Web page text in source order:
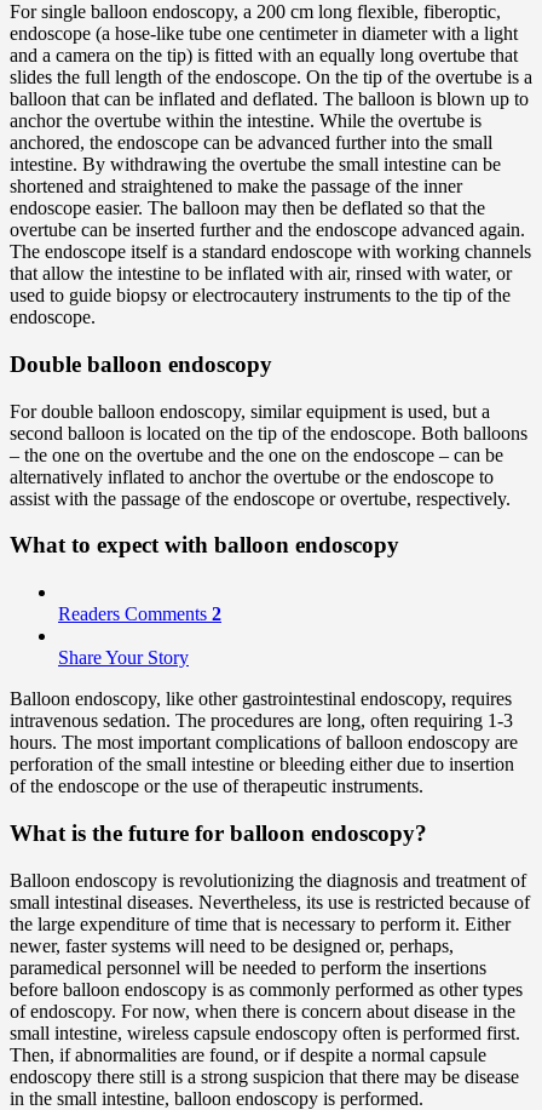
For single balloon endoscopy, a 200 cm long flexible, fiberoptic,
endoscope (a hose-like tube one centimeter in diameter with a light
and a camera on the tip) is fitted with an equally long overtube that
slides the full length of the endoscope. On the tip of the overtube is a
balloon that can be inflated and deflated. The balloon is blown up to
anchor the overtube within the intestine. While the overtube is
anchored, the endoscope can be advanced further into the small
intestine. By withdrawing the overtube the small intestine can be
shortened and straightened to make the passage of the inner
endoscope easier. The balloon may then be deflated so that the
overtube can be inserted further and the endoscope advanced again.
The endoscope itself is a standard endoscope with working channels
that allow the intestine to be inflated with air, rinsed with water, or
used to guide biopsy or electrocautery instruments to the tip of the
endoscope.
Double balloon endoscopy
For double balloon endoscopy, similar equipment is used, but a
second balloon is located on the tip of the endoscope. Both balloons
– the one on the overtube and the one on the endoscope – can be
alternatively inflated to anchor the overtube or the endoscope to
assist with the passage of the endoscope or overtube, respectively.
What to expect with balloon endoscopy
Readers Comments 2
Share Your Story
Balloon endoscopy, like other gastrointestinal endoscopy, requires
intravenous sedation. The procedures are long, often requiring 1-3
hours. The most important complications of balloon endoscopy are
perforation of the small intestine or bleeding either due to insertion
of the endoscope or the use of therapeutic instruments.
What is the future for balloon endoscopy?
Balloon endoscopy is revolutionizing the diagnosis and treatment of
small intestinal diseases. Nevertheless, its use is restricted because of
the large expenditure of time that is necessary to perform it. Either
newer, faster systems will need to be designed or, perhaps,
paramedical personnel will be needed to perform the insertions
before balloon endoscopy is as commonly performed as other types
of endoscopy. For now, when there is concern about disease in the
small intestine, wireless capsule endoscopy often is performed first.
Then, if abnormalities are found, or if despite a normal capsule
endoscopy there still is a strong suspicion that there may be disease
in the small intestine, balloon endoscopy is performed.